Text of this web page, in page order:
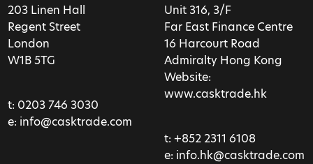
203 Linen Hall
Regent Street
London
W1B 5TG
t: 0203 746 3030
e: info@casktrade.com
Unit 316, 3/F
Far East Finance Centre
16 Harcourt Road
Admiralty Hong Kong
Website:
www.casktrade.hk
t: +852 2311 6108
e: info.hk@casktrade.com